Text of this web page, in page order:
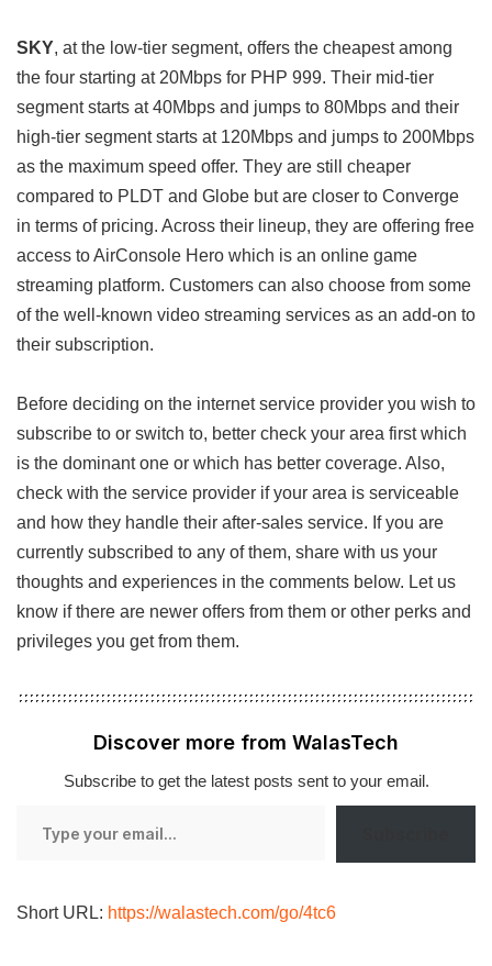
SKY, at the low-tier segment, offers the cheapest among
the four starting at 20Mbps for PHP 999. Their mid-tier
segment starts at 40Mbps and jumps to 80Mbps and their
high-tier segment starts at 120Mbps and jumps to 200Mbps
as the maximum speed offer. They are still cheaper
compared to PLDT and Globe but are closer to Converge
in terms of pricing. Across their lineup, they are offering free
access to AirConsole Hero which is an online game
streaming platform. Customers can also choose from some
of the well-known video streaming services as an add-on to
their subscription.
Before deciding on the internet service provider you wish to
subscribe to or switch to, better check your area first which
is the dominant one or which has better coverage. Also,
check with the service provider if your area is serviceable
and how they handle their after-sales service. If you are
currently subscribed to any of them, share with us your
thoughts and experiences in the comments below. Let us
know if there are newer offers from them or other perks and
privileges you get from them.
Discover more from WalasTech
Subscribe to get the latest posts sent to your email.
Short URL: https://walastech.com/go/4tc6